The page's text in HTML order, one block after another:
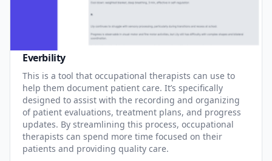
Everbility
This is a tool that occupational therapists can use to
help them document patient care. It’s specifically
designed to assist with the recording and organizing
of patient evaluations, treatment plans, and progress
updates. By streamlining this process, occupational
therapists can spend more time focused on their
patients and providing quality care.